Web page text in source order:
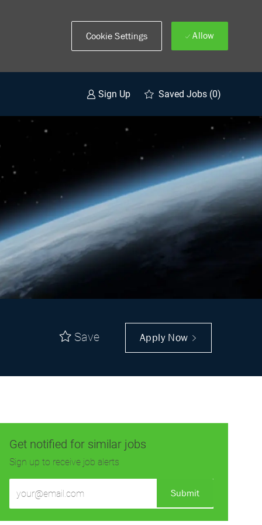
Cookie Settings Allow
Sign Up Saved Jobs (0)
Save Apply Now
Get notified for similar jobs
Sign up to receive job alerts
Email
Submit